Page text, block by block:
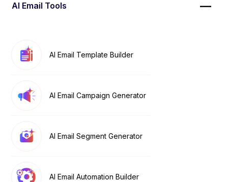
AI Email Tools
AI Email Template Builder
AI Email Campaign Generator
AI Email Segment Generator
AI Email Automation Builder